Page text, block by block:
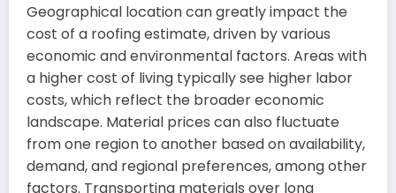
Geographical location can greatly impact the
cost of a roofing estimate, driven by various
economic and environmental factors. Areas with
a higher cost of living typically see higher labor
costs, which reflect the broader economic
landscape. Material prices can also fluctuate
from one region to another based on availability,
demand, and regional preferences, among other
factors. Transporting materials over long